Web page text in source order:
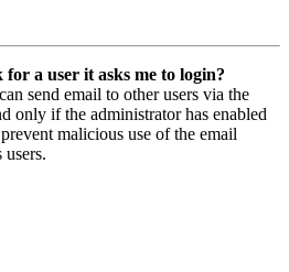
a user it asks me to login?
send email to other users via the
only if the administrator has enabled
malicious use of the email
users.